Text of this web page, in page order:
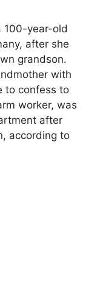
100-year-old
after she
grandson.
with
to confess to
worker, was
after
according to